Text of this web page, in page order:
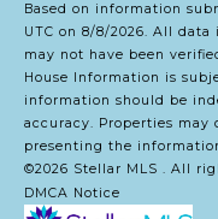
Based on information
UTC on 8/8/2026. All
may not have been
House Information is
information should be
accuracy. Properties
presenting the
©2026 Stellar MLS . All
DMCA Notice